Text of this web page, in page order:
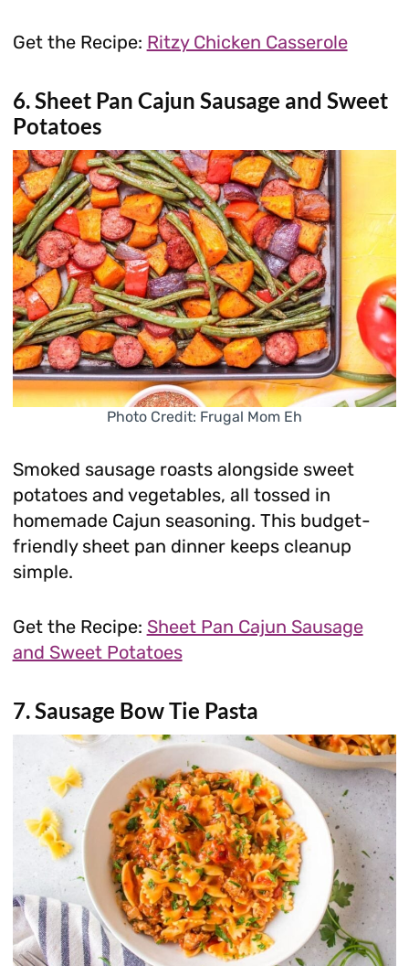
Get the Recipe: Ritzy Chicken Casserole
6. Sheet Pan Cajun Sausage and Sweet
Potatoes
Photo Credit: Frugal Mom Eh
Smoked sausage roasts alongside sweet
potatoes and vegetables, all tossed in
homemade Cajun seasoning. This budget-
friendly sheet pan dinner keeps cleanup
simple.
Get the Recipe: Sheet Pan Cajun Sausage
and Sweet Potatoes
7. Sausage Bow Tie Pasta